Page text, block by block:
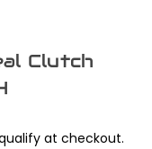
Clutch
at checkout.